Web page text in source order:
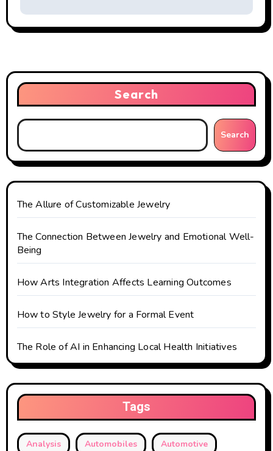
t
n
a
v
i
g
a
t
i
o
n
Search
Search
The Allure of Customizable Jewelry
The Connection Between Jewelry and Emotional Well-
Being
How Arts Integration Affects Learning Outcomes
How to Style Jewelry for a Formal Event
The Role of AI in Enhancing Local Health Initiatives
Tags
Analysis Automobiles Automotive